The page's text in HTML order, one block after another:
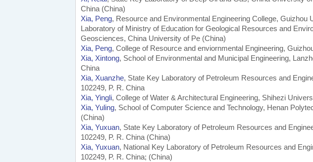
China (China)
Xia, Peng, Resource and Environmental Engineering College, Guizhou
Laboratory of Ministry of Education for Geological Resources and
Geosciences, China University of Pe (China)
Xia, Peng, College of Resource and enviornmental Engineering,
Xia, Xintong, School of Environmental and Municipal Engineering,
China
Xia, Xuanzhe, State Key Laboratory of Petroleum Resources and
102249, P. R. China
Xia, Yingli, College of Water & Architectural Engineering, Shihezi
Xia, Yuling, School of Computer Science and Technology, Henan
(China)
Xia, Yuxuan, State Key Laboratory of Petroleum Resources and
102249, P. R. China (China)
Xia, Yuxuan, National Key Laboratory of Petroleum Resources and
102249, P. R. China; (China)